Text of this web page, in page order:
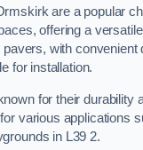
are a popular
offering a
with convenient
for installation.
for their durability
various applications
in L39 2.